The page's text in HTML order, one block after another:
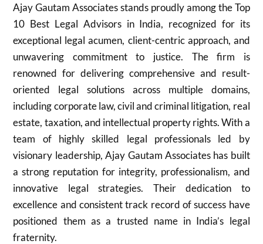
Ajay Gautam Associates stands proudly among the Top
10 Best Legal Advisors in India, recognized for its
exceptional legal acumen, client-centric approach, and
unwavering commitment to justice. The firm is
renowned for delivering comprehensive and result-
oriented legal solutions across multiple domains,
including corporate law, civil and criminal litigation, real
estate, taxation, and intellectual property rights. With a
team of highly skilled legal professionals led by
visionary leadership, Ajay Gautam Associates has built
a strong reputation for integrity, professionalism, and
innovative legal strategies. Their dedication to
excellence and consistent track record of success have
positioned them as a trusted name in India’s legal
fraternity.